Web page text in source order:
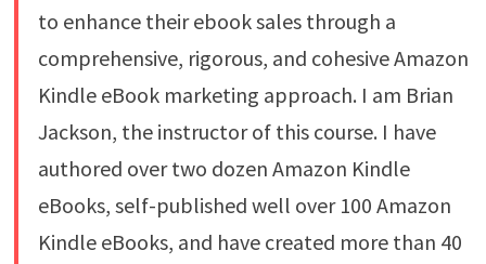
to enhance their ebook sales through a
comprehensive, rigorous, and cohesive Amazon
Kindle eBook marketing approach. I am Brian
Jackson, the instructor of this course. I have
authored over two dozen Amazon Kindle
eBooks, self-published well over 100 Amazon
Kindle eBooks, and have created more than 40